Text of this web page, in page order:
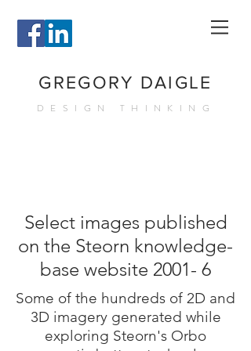
GREGORY DAIGLE
DESIGN THINKING
Select images published
on the Steorn knowledge-
base website 2001- 6
Some of the hundreds of 2D and
3D imagery generated while
exploring Steorn's Orbo